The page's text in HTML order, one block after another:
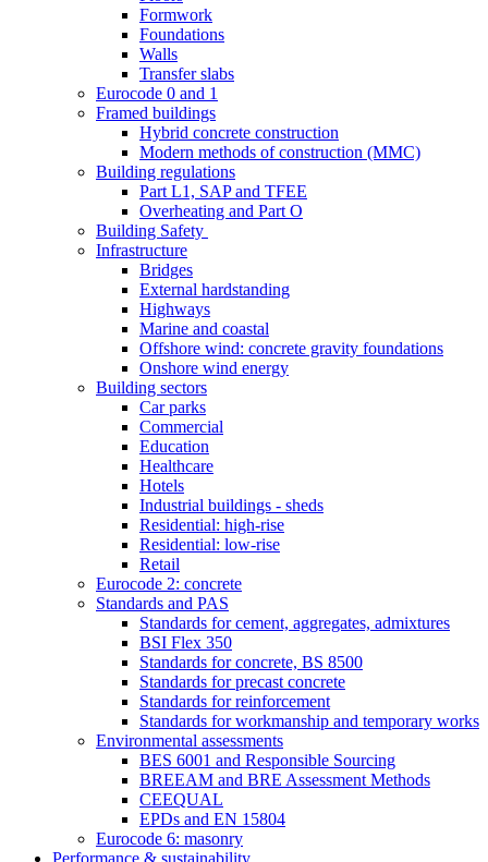
Formwork
Foundations
Walls
Transfer slabs
Eurocode 0 and 1
Framed buildings
Hybrid concrete construction
Modern methods of construction (MMC)
Building regulations
Part L1, SAP and TFEE
Overheating and Part O
Building Safety
Infrastructure
Bridges
External hardstanding
Highways
Marine and coastal
Offshore wind: concrete gravity foundations
Onshore wind energy
Building sectors
Car parks
Commercial
Education
Healthcare
Hotels
Industrial buildings - sheds
Residential: high-rise
Residential: low-rise
Retail
Eurocode 2: concrete
Standards and PAS
Standards for cement, aggregates, admixtures
BSI Flex 350
Standards for concrete, BS 8500
Standards for precast concrete
Standards for reinforcement
Standards for workmanship and temporary works
Environmental assessments
BES 6001 and Responsible Sourcing
BREEAM and BRE Assessment Methods
CEEQUAL
EPDs and EN 15804
Eurocode 6: masonry
Performance & sustainability